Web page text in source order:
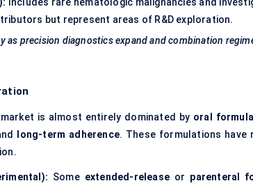
Includes rare hematologic malignancies and
but represent areas of R&D exploration.
as precision diagnostics expand and combination
is almost entirely dominated by oral
long-term adherence. These formulations have
Some extended-release or parenteral